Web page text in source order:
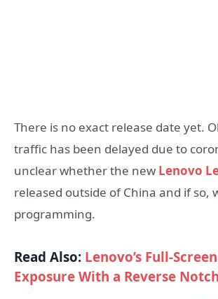
There is no exact release date yet.
traffic has been delayed due to
unclear whether the new Lenovo
released outside of China and if so,
programming.
Read Also: Lenovo’s Full-
Exposure With a Reverse